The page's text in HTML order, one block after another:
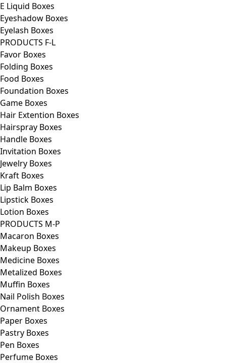
E Liquid Boxes
Eyeshadow Boxes
Eyelash Boxes
PRODUCTS F-L
Favor Boxes
Folding Boxes
Food Boxes
Foundation Boxes
Game Boxes
Hair Extention Boxes
Hairspray Boxes
Handle Boxes
Invitation Boxes
Jewelry Boxes
Kraft Boxes
Lip Balm Boxes
Lipstick Boxes
Lotion Boxes
PRODUCTS M-P
Macaron Boxes
Makeup Boxes
Medicine Boxes
Metalized Boxes
Muffin Boxes
Nail Polish Boxes
Ornament Boxes
Paper Boxes
Pastry Boxes
Pen Boxes
Perfume Boxes